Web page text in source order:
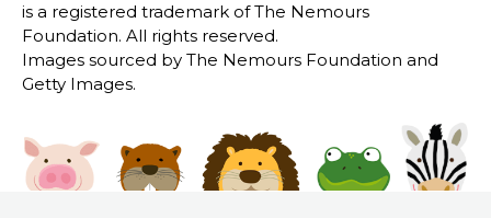
is a registered trademark of The Nemours
Foundation. All rights reserved.
Images sourced by The Nemours Foundation and
Getty Images.